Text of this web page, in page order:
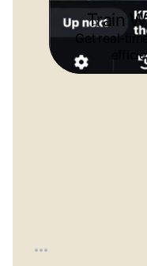
Train
Get real-